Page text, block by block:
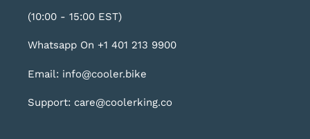
(10:00 - 15:00 EST)
Whatsapp On +1 401 213 9900
Email: info@cooler.bike
Support: care@coolerking.co